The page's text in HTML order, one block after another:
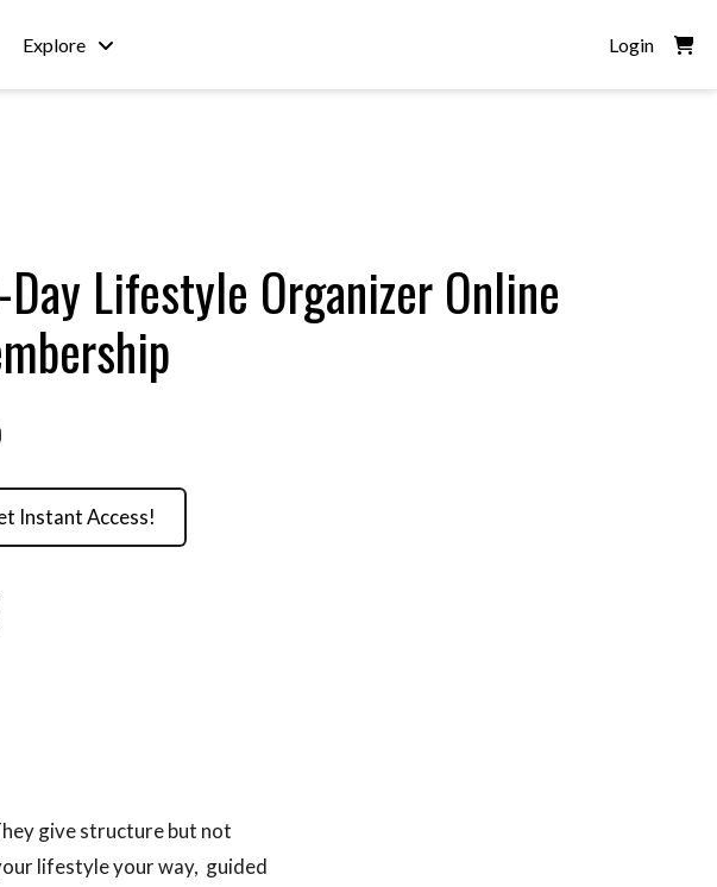
Explore Login
Lifestyle Organizer Online
Instant Access!
give structure but not
lifestyle your way, guided